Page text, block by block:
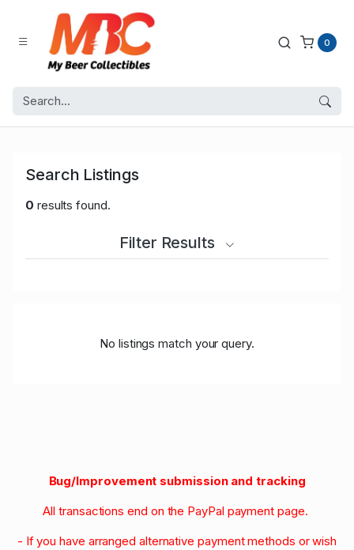
0
Search Listings
0 results found.
Filter Results
No listings match your query.
Bug/Improvement submission and tracking
All transactions end on the PayPal payment page.
- If you have arranged alternative payment methods or wish